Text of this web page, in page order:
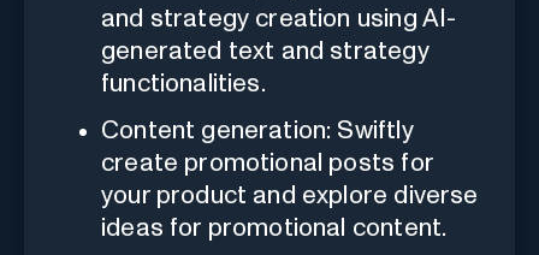
and strategy creation using AI-
generated text and strategy
functionalities.
Content generation: Swiftly
create promotional posts for
your product and explore diverse
ideas for promotional content.